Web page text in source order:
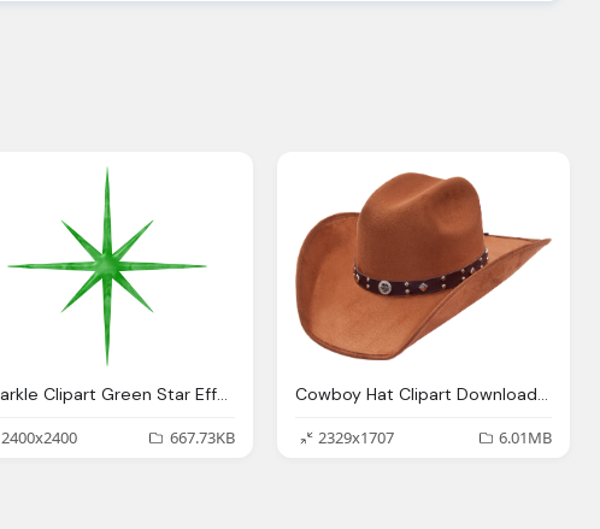
Sparkle Clipart Green Star Effect Download Hd
2400x2400
667.73KB
Cowboy Hat Clipart Download, Sheriff, Star, Symbol
2329x1707
6.01MB